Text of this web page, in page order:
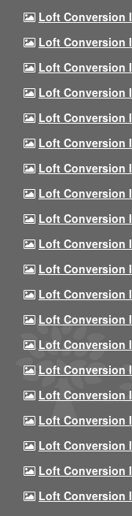
Loft Conversion
Loft Conversion
Loft Conversion
Loft Conversion
Loft Conversion
Loft Conversion
Loft Conversion
Loft Conversion
Loft Conversion
Loft Conversion
Loft Conversion
Loft Conversion
Loft Conversion
Loft Conversion
Loft Conversion
Loft Conversion
Loft Conversion
Loft Conversion
Loft Conversion
Loft Conversion